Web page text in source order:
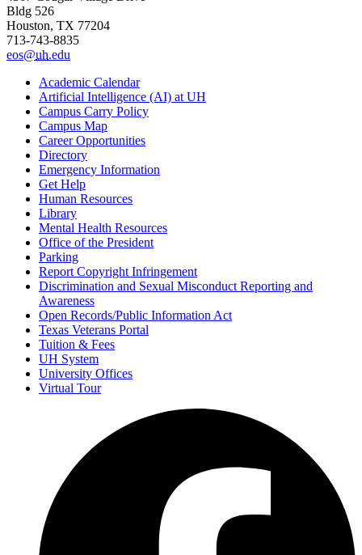
Bldg 526
Houston, TX 77204
713-743-8835
eos@uh.edu
Academic Calendar
Artificial Intelligence (AI) at UH
Campus Carry Policy
Campus Map
Career Opportunities
Directory
Emergency Information
Get Help
Human Resources
Library
Mental Health Resources
Office of the President
Parking
Report Copyright Infringement
Discrimination and Sexual Misconduct Reporting and
Awareness
Open Records/Public Information Act
Texas Veterans Portal
Tuition & Fees
UH System
University Offices
Virtual Tour